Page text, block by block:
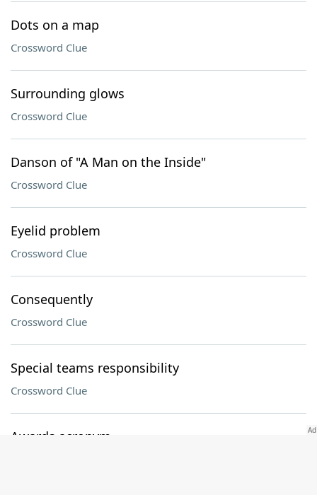
Dots on a map
Crossword Clue
Surrounding glows
Crossword Clue
Danson of "A Man on the Inside"
Crossword Clue
Eyelid problem
Crossword Clue
Consequently
Crossword Clue
Special teams responsibility
Crossword Clue
Awards acronym